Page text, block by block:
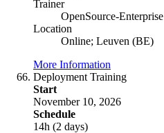
Trainer
OpenSource-Enterprise
Location
Online; Leuven (BE)
More Information
Deployment Training
Start
November 10, 2026
Schedule
14h (2 days)